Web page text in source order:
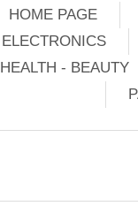
HOME PAGE
ELECTRONICS
HEALTH - BEAUTY